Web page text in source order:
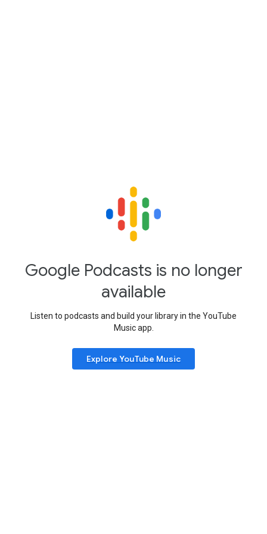
Google Podcasts is no longer
available
Listen to podcasts and build your library in the YouTube
Music app.
Explore YouTube Music